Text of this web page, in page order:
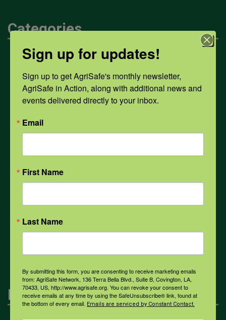
Categories
Mental Health
Opioids
PPE
Weather
COVID-19
Engagement
Sign up for updates!
Sign up to get AgriSafe's monthly newsletter,
AgriSafe in Action, along with additional news and
events delivered directly to your inbox.
Email
First Name
Last Name
By submitting this form, you are consenting to receive marketing emails
from: AgriSafe Network, 136 Terra Bella Blvd., Suite B, Covington, LA,
70433, US, http://www.agrisafe.org. You can revoke your consent to
receive emails at any time by using the SafeUnsubscribe® link, found at
the bottom of every email. Emails are serviced by Constant Contact.